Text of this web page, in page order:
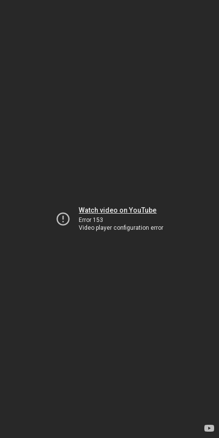
Watch video on YouTube
Error 153
Video player configuration error